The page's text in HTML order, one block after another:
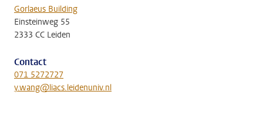
Gorlaeus Building
Einsteinweg 55
2333 CC Leiden
Contact
071 5272727
y.wang@liacs.leidenuniv.nl